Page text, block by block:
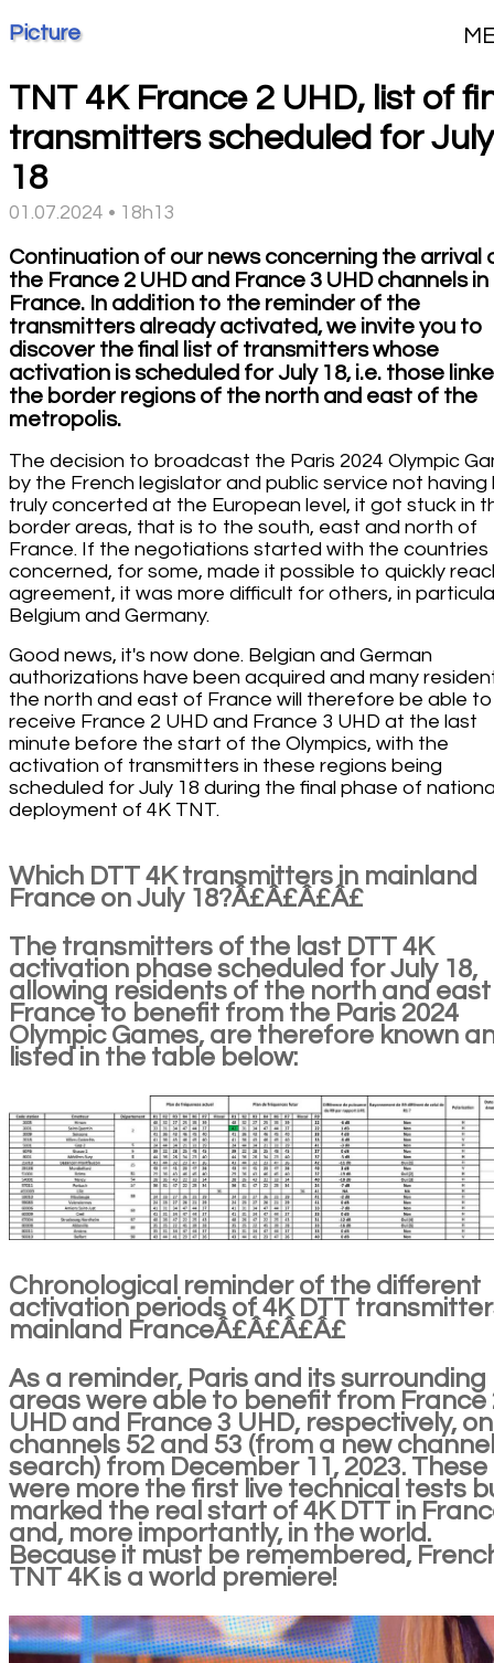
Picture
TNT 4K France 2 UHD, list of
transmitters scheduled for July
18
01.07.2024 • 18h13
Continuation of our news concerning the arrival
the France 2 UHD and France 3 UHD channels in
France. In addition to the reminder of the
transmitters already activated, we invite you to
discover the final list of transmitters whose
activation is scheduled for July 18, i.e. those
the border regions of the north and east of the
metropolis.
The decision to broadcast the Paris 2024 Olympic
by the French legislator and public service not having
truly concerted at the European level, it got stuck in
border areas, that is to the south, east and north of
France. If the negotiations started with the countries
concerned, for some, made it possible to quickly
agreement, it was more difficult for others, in
Belgium and Germany.
Good news, it's now done. Belgian and German
authorizations have been acquired and many
the north and east of France will therefore be able to
receive France 2 UHD and France 3 UHD at the last
minute before the start of the Olympics, with the
activation of transmitters in these regions being
scheduled for July 18 during the final phase of
deployment of 4K TNT.
Which DTT 4K transmitters in mainland
France on July 18?Â£Â£Â£Â£
The transmitters of the last DTT 4K
activation phase scheduled for July 18,
allowing residents of the north and
France to benefit from the Paris 2024
Olympic Games, are therefore known
listed in the table below:
Chronological reminder of the different
activation periods of 4K DTT
mainland FranceÂ£Â£Â£Â£
As a reminder, Paris and its surrounding
areas were able to benefit from France
UHD and France 3 UHD, respectively, on
channels 52 and 53 (from a new channel
search) from December 11, 2023. These
were more the first live technical tests
marked the real start of 4K DTT in
and, more importantly, in the world.
Because it must be remembered,
TNT 4K is a world premiere!